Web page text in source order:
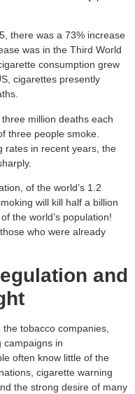
there was a 73% increase
was in the Third World
consumption grew
cigarettes presently
million deaths each
three people smoke.
rates in recent years, the
of the world’s 1.2
will kill half a billion
the world’s population!
who were already
and
tobacco companies,
campaigns in
often know little of the
cigarette warning
the strong desire of many